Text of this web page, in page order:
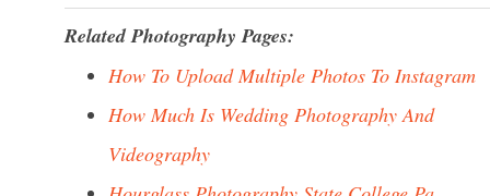
Related Photography Pages:
How To Upload Multiple Photos To Instagram
How Much Is Wedding Photography And
Videography